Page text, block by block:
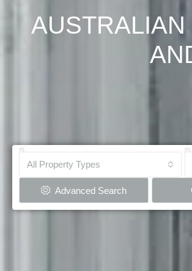
All Property Types
Advanced Search